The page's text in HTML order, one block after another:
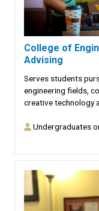
College of
Advising
Serves students
engineering fields,
creative technology
Undergraduates